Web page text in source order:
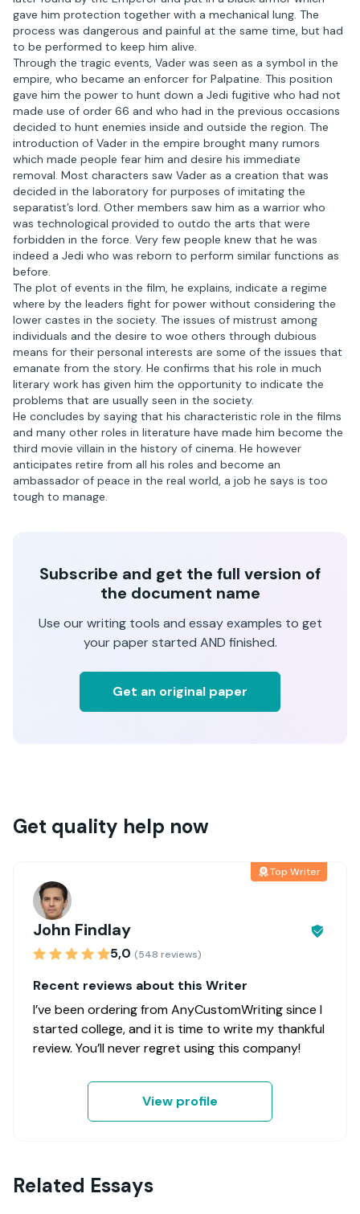
gave him protection together with a mechanical lung. The
process was dangerous and painful at the same time, but had
to be performed to keep him alive.
Through the tragic events, Vader was seen as a symbol in the
empire, who became an enforcer for Palpatine. This position
gave him the power to hunt down a Jedi fugitive who had not
made use of order 66 and who had in the previous occasions
decided to hunt enemies inside and outside the region. The
introduction of Vader in the empire brought many rumors
which made people fear him and desire his immediate
removal. Most characters saw Vader as a creation that was
decided in the laboratory for purposes of imitating the
separatist’s lord. Other members saw him as a warrior who
was technological provided to outdo the arts that were
forbidden in the force. Very few people knew that he was
indeed a Jedi who was reborn to perform similar functions as
before.
The plot of events in the film, he explains, indicate a regime
where by the leaders fight for power without considering the
lower castes in the society. The issues of mistrust among
individuals and the desire to woe others through dubious
means for their personal interests are some of the issues that
emanate from the story. He confirms that his role in much
literary work has given him the opportunity to indicate the
problems that are usually seen in the society.
He concludes by saying that his characteristic role in the films
and many other roles in literature have made him become the
third movie villain in the history of cinema. He however
anticipates retire from all his roles and become an
ambassador of peace in the real world, a job he says is too
tough to manage.
Subscribe and get the full version of
the document name
Use our writing tools and essay examples to get
your paper started AND finished.
Get an original paper
Get quality help now
Top Writer
John Findlay
5,0 (548 reviews)
Recent reviews about this Writer
I’ve been ordering from AnyCustomWriting since I
started college, and it is time to write my thankful
review. You’ll never regret using this company!
View profile
Related Essays